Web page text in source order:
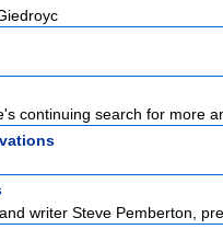
continuing search for more
writer Steve Pemberton,